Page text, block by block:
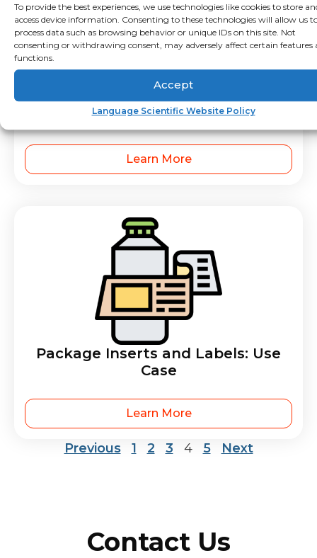
To provide the best experiences, we use technologies like cookies to store
access device information. Consenting to these technologies will allow us
process data such as browsing behavior or unique IDs on this site. Not
consenting or withdrawing consent, may adversely affect certain features
functions.
Accept
Language Scientific Website Policy
Operator’s Manuals – Medical
Device
Learn More
Package Inserts and Labels: Use
Case
Learn More
Previous 1 2 3 4 5 Next
Contact Us